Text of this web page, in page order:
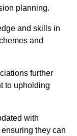
planning.
and skills in
and
further
to upholding
with
they can